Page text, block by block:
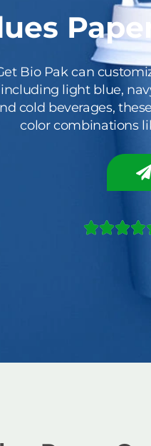
Bio Pak can
including light blue,
cold beverages,
color combinations